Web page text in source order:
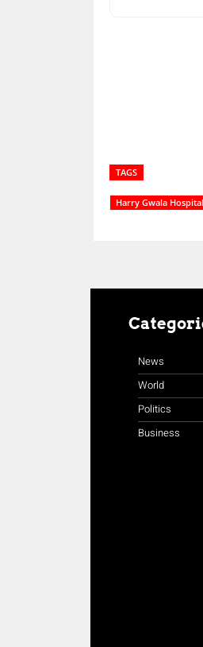
TAGS
Harry Gwala Hospital
News
World
Politics
Business